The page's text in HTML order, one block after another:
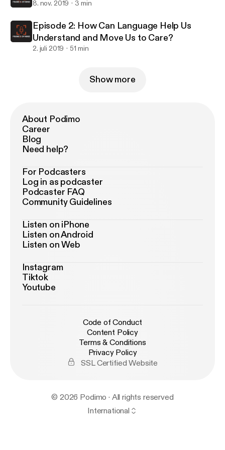
8. nov. 2019 3 min
Episode 2: How Can Language Help Us
Understand and Move Us to Care?
2. juli 2019 51 min
Show more
About Podimo
Career
Blog
Need help?
For Podcasters
Log in as podcaster
Podcaster FAQ
Community Guidelines
Listen on iPhone
Listen on Android
Listen on Web
Instagram
Tiktok
Youtube
Code of Conduct
Content Policy
Terms & Conditions
Privacy Policy
SSL Certified Website
© 2026 Podimo · All rights reserved
International